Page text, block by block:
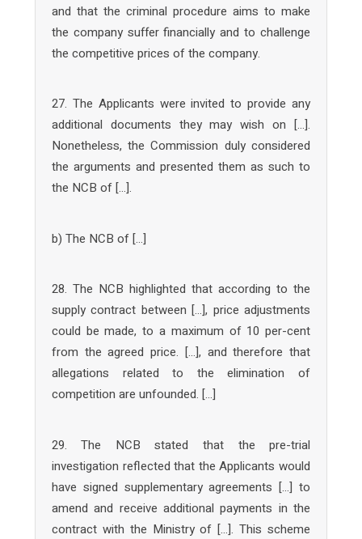
and that the criminal procedure aims to make
the company suffer financially and to challenge
the competitive prices of the company.
27. The Applicants were invited to provide any
additional documents they may wish on […].
Nonetheless, the Commission duly considered
the arguments and presented them as such to
the NCB of […].
b) The NCB of […]
28. The NCB highlighted that according to the
supply contract between […], price adjustments
could be made, to a maximum of 10 per-cent
from the agreed price. […], and therefore that
allegations related to the elimination of
competition are unfounded. […]
29. The NCB stated that the pre-trial
investigation reflected that the Applicants would
have signed supplementary agreements […] to
amend and receive additional payments in the
contract with the Ministry of […]. This scheme